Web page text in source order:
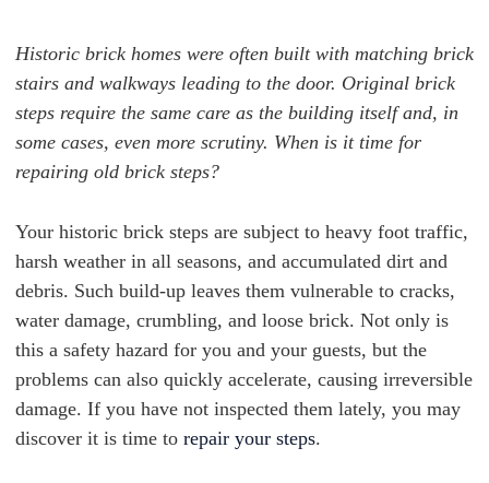
Historic brick homes were often built with matching brick
stairs and walkways leading to the door. Original brick
steps require the same care as the building itself and, in
some cases, even more scrutiny. When is it time for
repairing old brick steps?
Your historic brick steps are subject to heavy foot traffic,
harsh weather in all seasons, and accumulated dirt and
debris. Such build-up leaves them vulnerable to cracks,
water damage, crumbling, and loose brick. Not only is
this a safety hazard for you and your guests, but the
problems can also quickly accelerate, causing irreversible
damage. If you have not inspected them lately, you may
discover it is time to repair your steps.